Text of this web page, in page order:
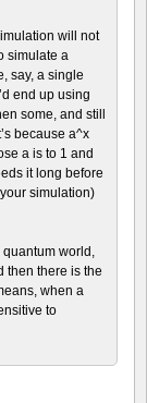
will not
simulate a
say, a single
end up using
some, and still
because a^x
a is to 1 and
it long before
simulation)
world,
then there is the
when a
to